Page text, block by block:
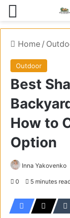
Home /
Outdoor
Best
How to
Option
Inna Yakovenko
0 5 minutes